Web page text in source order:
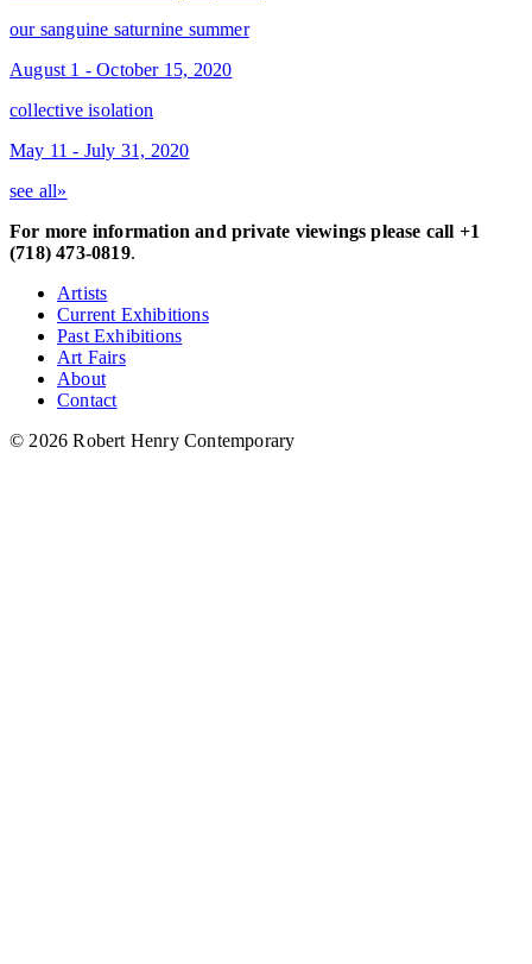
our sanguine saturnine summer
August 1 - October 15, 2020
collective isolation
May 11 - July 31, 2020
see all»
For more information and private viewings please call +1
(718) 473-0819.
Artists
Current Exhibitions
Past Exhibitions
Art Fairs
About
Contact
© 2026 Robert Henry Contemporary